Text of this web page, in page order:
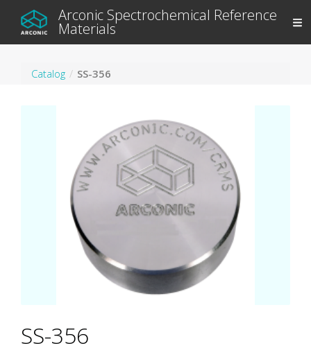
Arconic Spectrochemical Reference
Materials
Catalog SS-356
SS-356